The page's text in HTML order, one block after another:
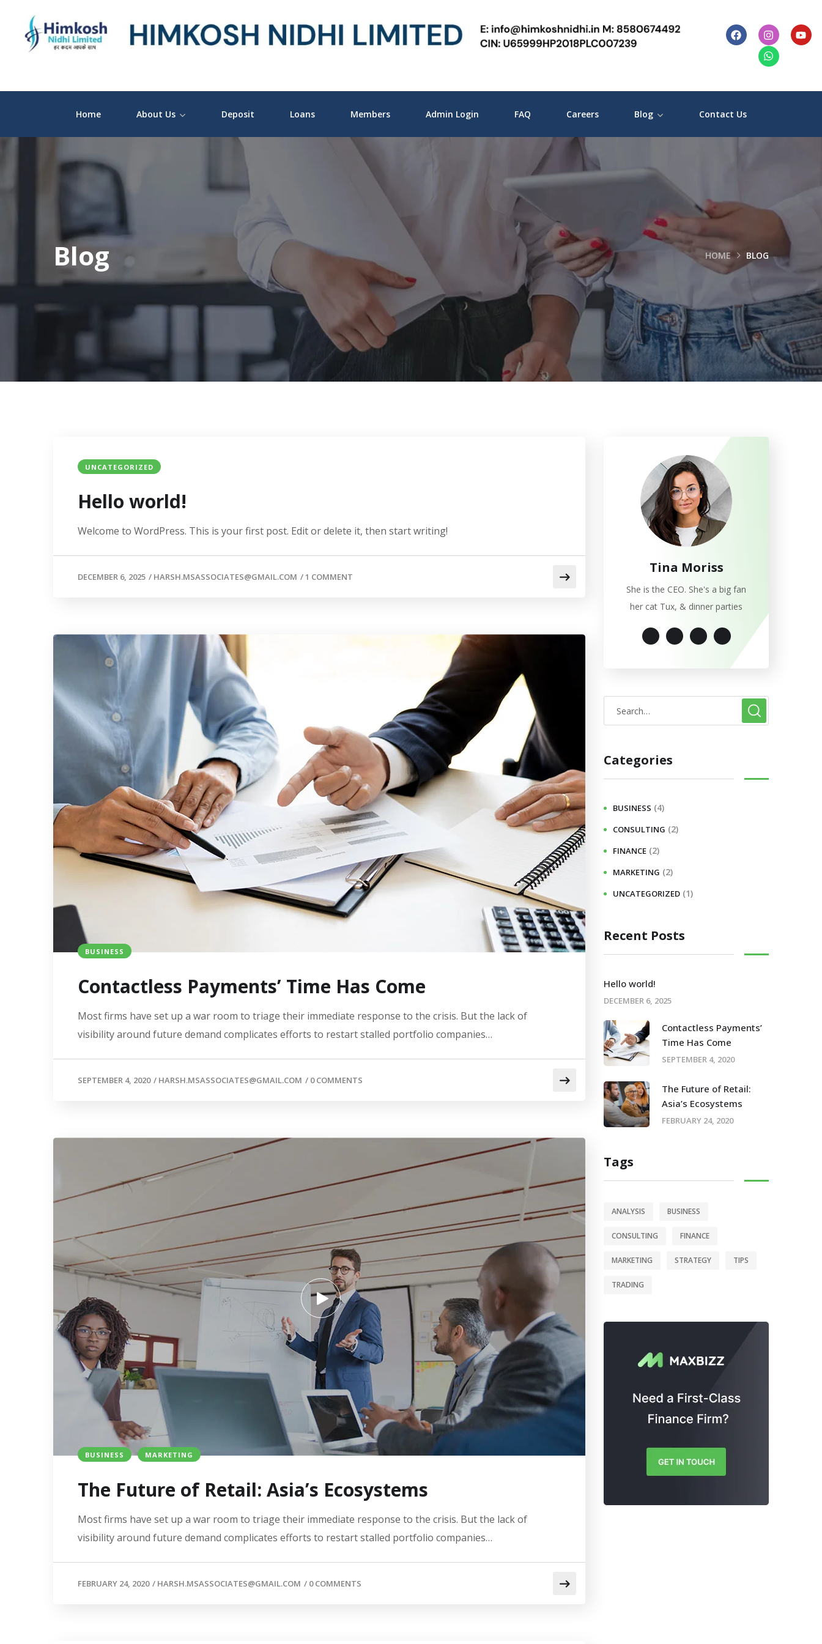
Home About Us Deposit Loans Members Admin Login FAQ Careers Blog Contact Us
Blog HOME BLOG
UNCATEGORIZED
Hello world!
Welcome to WordPress. This is your first post. Edit or delete it, then start writing!
DECEMBER 6, 2025 / HARSH.MSASSOCIATES@GMAIL.COM /1 COMMENT
BUSINESS
Contactless Payments’ Time Has Come
Most firms have set up a war room to triage their immediate response to the crisis. But the lack of
visibility around future demand complicates efforts to restart stalled portfolio companies…
SEPTEMBER 4, 2020 / HARSH.MSASSOCIATES@GMAIL.COM / 0 COMMENTS
BUSINESS MARKETING
The Future of Retail: Asia’s Ecosystems
Most firms have set up a war room to triage their immediate response to the crisis. But the lack of
visibility around future demand complicates efforts to restart stalled portfolio companies…
FEBRUARY 24, 2020 / HARSH.MSASSOCIATES@GMAIL.COM / 0 COMMENTS
Tina Moriss
She is the CEO. She's a big fan
her cat Tux, & dinner parties
Categories
BUSINESS (4)
CONSULTING (2)
FINANCE (2)
MARKETING (2)
UNCATEGORIZED (1)
Recent Posts
Hello world!
DECEMBER 6, 2025
Contactless Payments’
Time Has Come
SEPTEMBER 4, 2020
The Future of Retail:
Asia’s Ecosystems
FEBRUARY 24, 2020
Tags
ANALYSIS BUSINESS
CONSULTING FINANCE
MARKETING STRATEGY TIPS
TRADING